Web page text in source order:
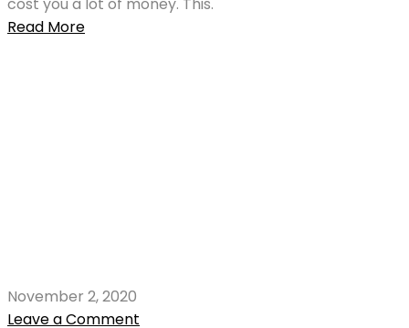
cost you a lot of money. This.
Read More
November 2, 2020
Leave a Comment